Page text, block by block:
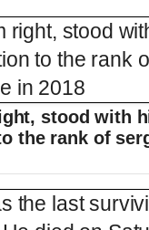
stood with
the rank of